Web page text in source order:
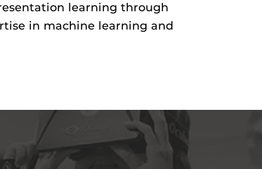
learning through
in machine learning and